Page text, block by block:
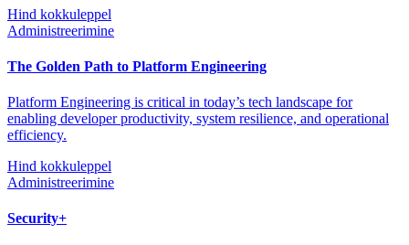
Hind kokkuleppel
Administreerimine
The Golden Path to Platform Engineering
Platform Engineering is critical in today’s tech landscape for
enabling developer productivity, system resilience, and operational
efficiency.
Hind kokkuleppel
Administreerimine
Security+